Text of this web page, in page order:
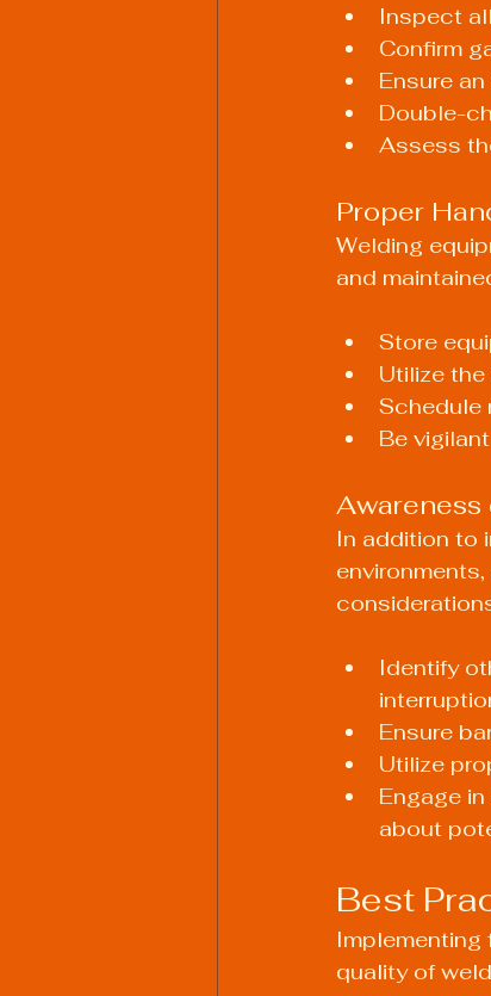
Inspect
Confirm
Ensure
Double-
Assess
Proper
Welding
and
Store
Utilize
Schedule
Be
In addition to
Identify
Ensure
Utilize
Engage
about
Best
Implementing
quality of